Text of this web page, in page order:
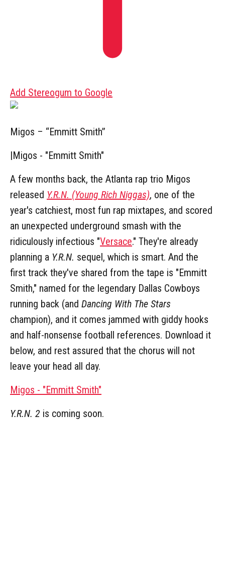
Add Stereogum to Google
Migos – “Emmitt Smith”
|Migos - "Emmitt Smith"
A few months back, the Atlanta rap trio Migos
released Y.R.N. (Young Rich Niggas), one of the
year's catchiest, most fun rap mixtapes, and scored
an unexpected underground smash with the
ridiculously infectious "Versace." They're already
planning a Y.R.N. sequel, which is smart. And the
first track they've shared from the tape is "Emmitt
Smith," named for the legendary Dallas Cowboys
running back (and Dancing With The Stars
champion), and it comes jammed with giddy hooks
and half-nonsense football references. Download it
below, and rest assured that the chorus will not
leave your head all day.
Migos - "Emmitt Smith"
Y.R.N. 2 is coming soon.